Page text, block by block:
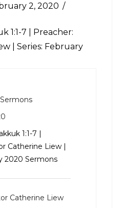
2, 2020
1:1-7 | Preacher:
| Series: February
1:1-7 |
Catherine Liew |
2020 Sermons
Catherine Liew